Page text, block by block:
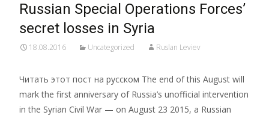
Russian Special Operations Forces’
secret losses in Syria
18.08.2016 Uncategorized Ruslan Leviev
Читать этот пост на русском The end of this August will
mark the first anniversary of Russia’s unofficial intervention
in the Syrian Civil War — on August 23 2015, a Russian